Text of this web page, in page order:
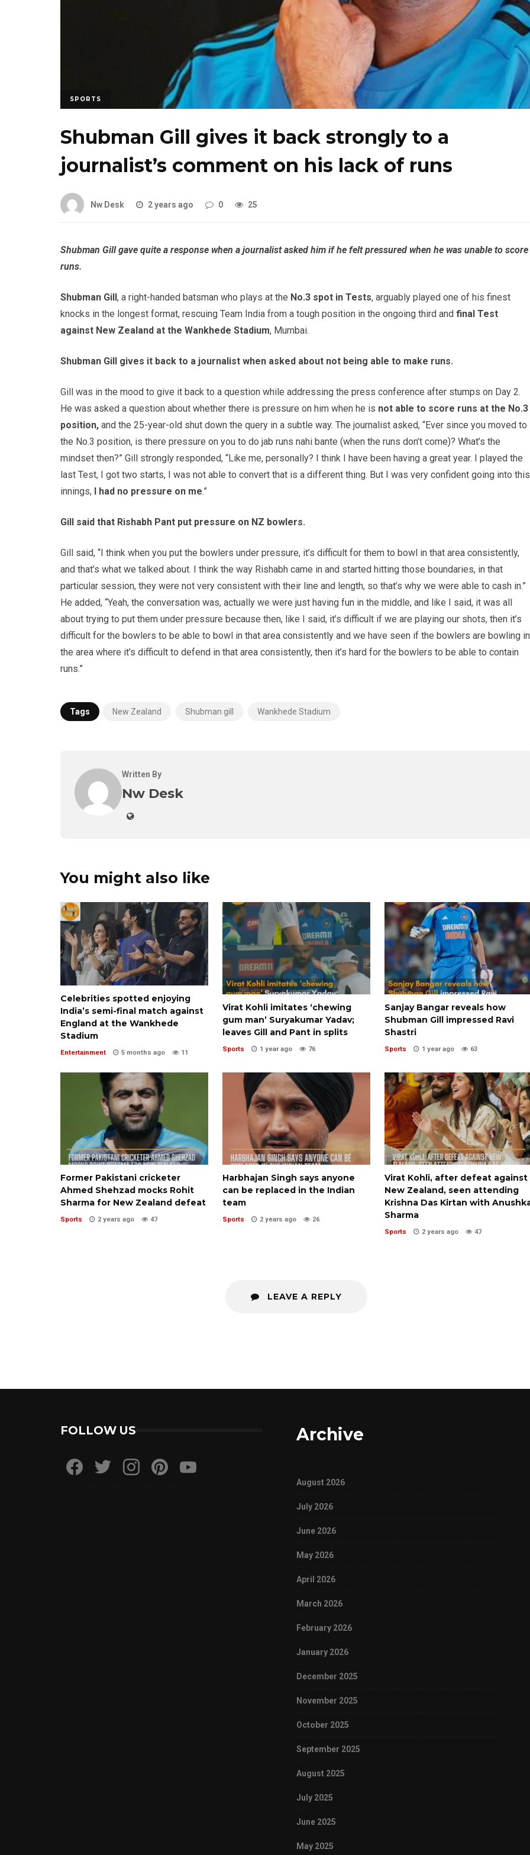
SPORTS
Shubman Gill gives it back strongly to a
journalist’s comment on his lack of runs
Nw Desk 2 years ago 0 25
Shubman Gill gave quite a response when a journalist asked him if he felt pressured when he was unable to score
runs.
Shubman Gill, a right-handed batsman who plays at the No.3 spot in Tests, arguably played one of his finest
knocks in the longest format, rescuing Team India from a tough position in the ongoing third and final Test
against New Zealand at the Wankhede Stadium, Mumbai.
Shubman Gill gives it back to a journalist when asked about not being able to make runs.
Gill was in the mood to give it back to a question while addressing the press conference after stumps on Day 2.
He was asked a question about whether there is pressure on him when he is not able to score runs at the No.3
position, and the 25-year-old shut down the query in a subtle way. The journalist asked, “Ever since you moved to
the No.3 position, is there pressure on you to do jab runs nahi bante (when the runs don’t come)? What’s the
mindset then?” Gill strongly responded, “Like me, personally? I think I have been having a great year. I played the
last Test, I got two starts, I was not able to convert that is a different thing. But I was very confident going into this
innings, I had no pressure on me.”
Gill said that Rishabh Pant put pressure on NZ bowlers.
Gill said, “I think when you put the bowlers under pressure, it’s difficult for them to bowl in that area consistently,
and that’s what we talked about. I think the way Rishabh came in and started hitting those boundaries, in that
particular session, they were not very consistent with their line and length, so that’s why we were able to cash in.”
He added, “Yeah, the conversation was, actually we were just having fun in the middle, and like I said, it was all
about trying to put them under pressure because then, like I said, it’s difficult if we are playing our shots, then it’s
difficult for the bowlers to be able to bowl in that area consistently and we have seen if the bowlers are bowling in
the area where it’s difficult to defend in that area consistently, then it’s hard for the bowlers to be able to contain
runs.”
Tags New Zealand Shubman gill Wankhede Stadium
Written By
Nw Desk
You might also like
Celebrities spotted enjoying
India’s semi-final match against
England at the Wankhede
Stadium
Entertainment 5 months ago 11
Virat Kohli imitates ‘chewing
gum man’ Suryakumar Yadav;
leaves Gill and Pant in splits
Sports 1 year ago 76
Sanjay Bangar reveals how
Shubman Gill impressed Ravi
Shastri
Sports 1 year ago 63
Former Pakistani cricketer
Ahmed Shehzad mocks Rohit
Sharma for New Zealand defeat
Sports 2 years ago 47
Harbhajan Singh says anyone
can be replaced in the Indian
team
Sports 2 years ago 26
Virat Kohli, after defeat against
New Zealand, seen attending
Krishna Das Kirtan with
Sharma
Sports 2 years ago 47
LEAVE A REPLY
FOLLOW US Archive
August 2026
July 2026
June 2026
May 2026
April 2026
March 2026
February 2026
January 2026
December 2025
November 2025
October 2025
September 2025
August 2025
July 2025
June 2025
May 2025